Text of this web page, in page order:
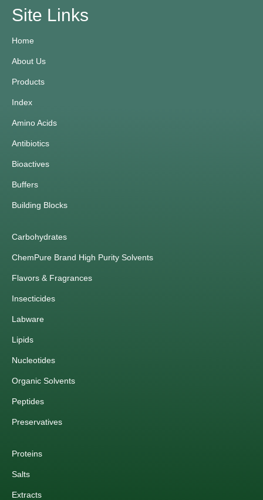
Site Links
Home
About Us
Products
Index
Amino Acids
Antibiotics
Bioactives
Buffers
Building Blocks
Carbohydrates
ChemPure Brand High Purity Solvents
Flavors & Fragrances
Insecticides
Labware
Lipids
Nucleotides
Organic Solvents
Peptides
Preservatives
Proteins
Salts
Extracts